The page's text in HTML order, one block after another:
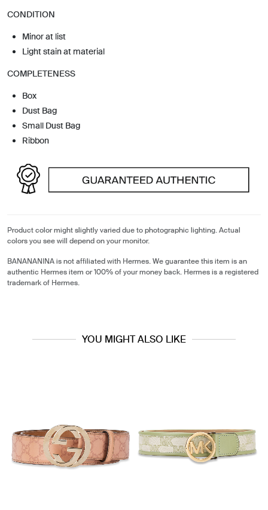
CONDITION
Minor at list
Light stain at material
COMPLETENESS
Box
Dust Bag
Small Dust Bag
Ribbon
Product color might slightly varied due to photographic lighting. Actual
colors you see will depend on your monitor.
BANANANINA is not affiliated with Hermes. We guarantee this item is an
authentic Hermes item or 100% of your money back. Hermes is a registered
trademark of Hermes.
YOU MIGHT ALSO LIKE